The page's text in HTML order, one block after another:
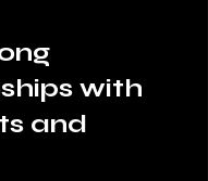
with
and